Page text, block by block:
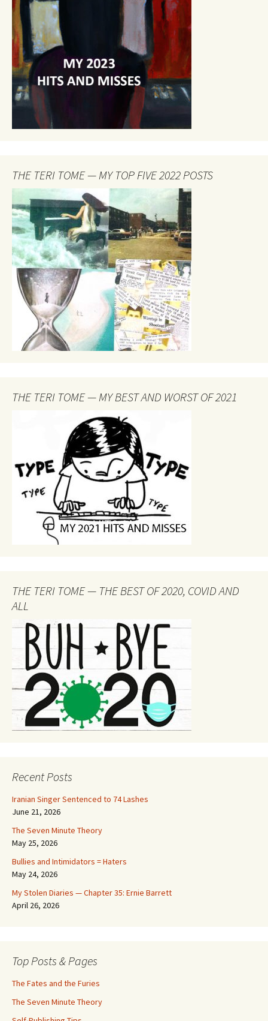
THE TERI TOME — MY TOP FIVE 2022 POSTS
THE TERI TOME — MY BEST AND WORST OF 2021
THE TERI TOME — THE BEST OF 2020, COVID AND
ALL
Recent Posts
Iranian Singer Sentenced to 74 Lashes
June 21, 2026
The Seven Minute Theory
May 25, 2026
Bullies and Intimidators = Haters
May 24, 2026
My Stolen Diaries — Chapter 35: Ernie Barrett
April 26, 2026
Top Posts & Pages
The Fates and the Furies
The Seven Minute Theory